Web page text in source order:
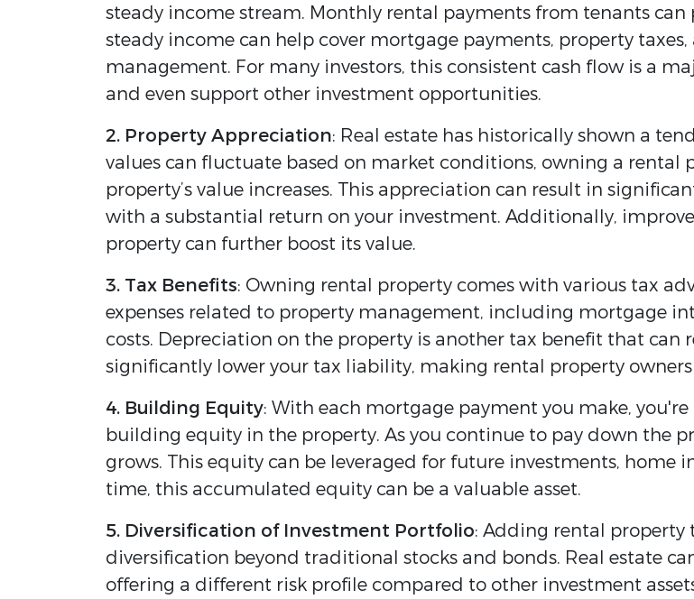
steady income stream. Monthly rental payments from tenants can
steady income can help cover mortgage payments, property
management. For many investors, this consistent cash flow is a
and even support other investment opportunities.
2. Property Appreciation: Real estate has historically shown a
values can fluctuate based on market conditions, owning a rental
property’s value increases. This appreciation can result in
with a substantial return on your investment. Additionally,
property can further boost its value.
3. Tax Benefits: Owning rental property comes with various tax
expenses related to property management, including mortgage
costs. Depreciation on the property is another tax benefit that can
significantly lower your tax liability, making rental property
4. Building Equity: With each mortgage payment you make,
building equity in the property. As you continue to pay down the
grows. This equity can be leveraged for future investments, home
time, this accumulated equity can be a valuable asset.
5. Diversification of Investment Portfolio: Adding rental
diversification beyond traditional stocks and bonds. Real estate
offering a different risk profile compared to other investment